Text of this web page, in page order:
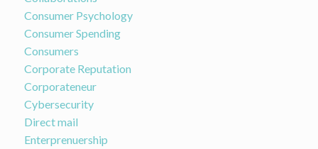
Consumer Psychology
Consumer Spending
Consumers
Corporate Reputation
Corporateneur
Cybersecurity
Direct mail
Enterprenuership